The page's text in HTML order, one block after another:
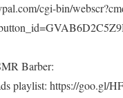
cgi-bin/
Barber:
playlist: https://goo.gl/